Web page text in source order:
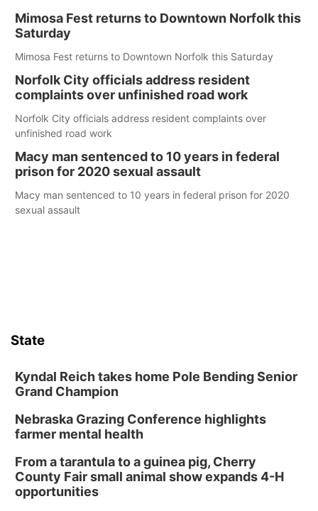
Mimosa Fest returns to Downtown Norfolk this
Saturday
Mimosa Fest returns to Downtown Norfolk this Saturday
Norfolk City officials address resident
complaints over unfinished road work
Norfolk City officials address resident complaints over
unfinished road work
Macy man sentenced to 10 years in federal
prison for 2020 sexual assault
Macy man sentenced to 10 years in federal prison for 2020
sexual assault
State
Kyndal Reich takes home Pole Bending Senior
Grand Champion
Nebraska Grazing Conference highlights
farmer mental health
From a tarantula to a guinea pig, Cherry
County Fair small animal show expands 4-H
opportunities